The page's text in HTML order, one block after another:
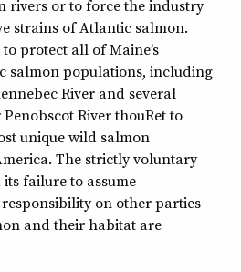
rivers or to force the industry
strains of Atlantic salmon.
protect all of Maine’s
salmon populations, including
River and several
River thouRet to
unique wild salmon
The strictly voluntary
failure to assume
on other parties
and their habitat are